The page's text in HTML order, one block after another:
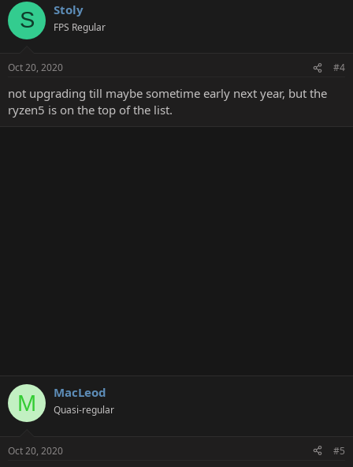
c
i
s
S Stoly
FPS Regular
Oct 20, 2020 #4
not upgrading till maybe sometime early next year, but the
ryzen5 is on the top of the list.
M MacLeod
Quasi-regular
Oct 20, 2020 #5